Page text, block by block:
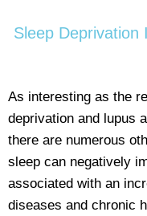
Sleep Deprivation
As interesting as the
deprivation and lupus
there are numerous
sleep can negatively
associated with an
diseases and chronic